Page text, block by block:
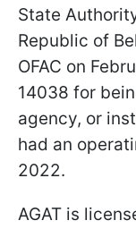
State
Republic of
OFAC on
14038 for
agency, or
had an
2022.
AGAT is